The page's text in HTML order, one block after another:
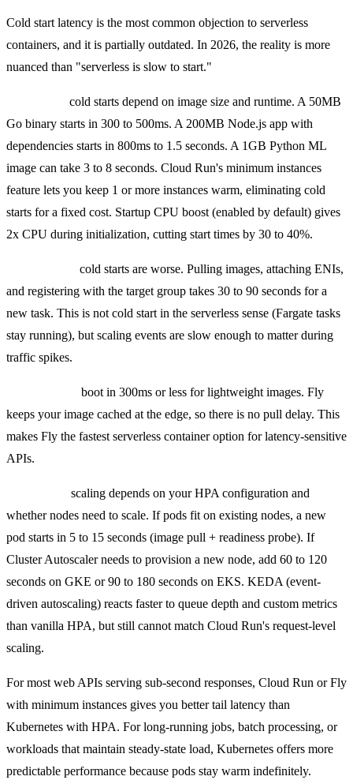
Cold start latency is the most common objection to serverless
containers, and it is partially outdated. In 2026, the reality is more
nuanced than "serverless is slow to start."
cold starts depend on image size and runtime. A 50MB
Go binary starts in 300 to 500ms. A 200MB Node.js app with
dependencies starts in 800ms to 1.5 seconds. A 1GB Python ML
image can take 3 to 8 seconds. Cloud Run's minimum instances
feature lets you keep 1 or more instances warm, eliminating cold
starts for a fixed cost. Startup CPU boost (enabled by default) gives
2x CPU during initialization, cutting start times by 30 to 40%.
cold starts are worse. Pulling images, attaching ENIs,
and registering with the target group takes 30 to 90 seconds for a
new task. This is not cold start in the serverless sense (Fargate tasks
stay running), but scaling events are slow enough to matter during
traffic spikes.
boot in 300ms or less for lightweight images. Fly
keeps your image cached at the edge, so there is no pull delay. This
makes Fly the fastest serverless container option for latency-sensitive
APIs.
scaling depends on your HPA configuration and
whether nodes need to scale. If pods fit on existing nodes, a new
pod starts in 5 to 15 seconds (image pull + readiness probe). If
Cluster Autoscaler needs to provision a new node, add 60 to 120
seconds on GKE or 90 to 180 seconds on EKS. KEDA (event-
driven autoscaling) reacts faster to queue depth and custom metrics
than vanilla HPA, but still cannot match Cloud Run's request-level
scaling.
For most web APIs serving sub-second responses, Cloud Run or Fly
with minimum instances gives you better tail latency than
Kubernetes with HPA. For long-running jobs, batch processing, or
workloads that maintain steady-state load, Kubernetes offers more
predictable performance because pods stay warm indefinitely.